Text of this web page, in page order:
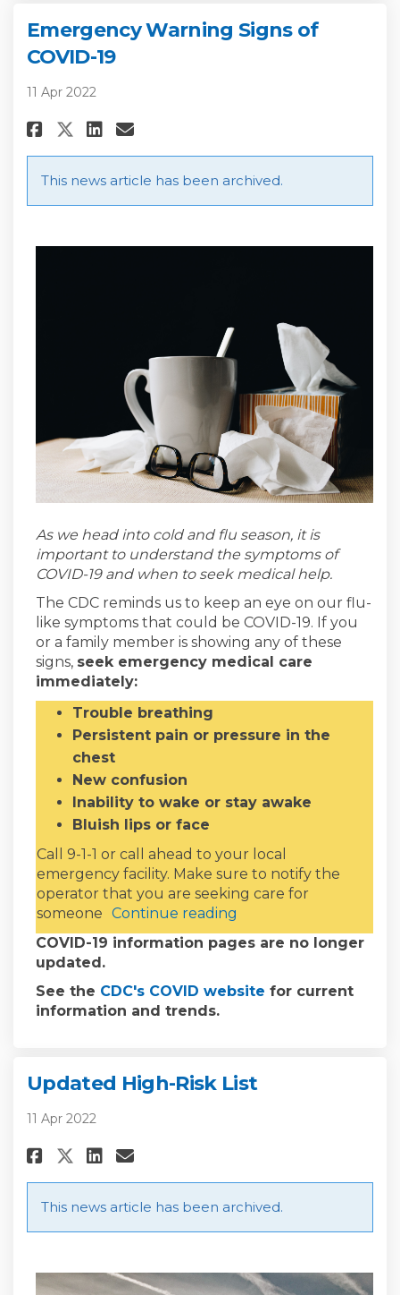
Emergency Warning Signs of
COVID-19
11 Apr 2022
Share Emergency Warning
Share Emergency Warning
Share Emergency
Email Emergency
This news article has been archived.
As we head into cold and flu season, it is
important to understand the symptoms of
COVID-19 and when to seek medical help.
The CDC reminds us to keep an eye on our flu-
like symptoms that could be COVID-19. If you
or a family member is showing any of these
signs, seek emergency medical care
immediately:
Trouble breathing
Persistent pain or pressure in the
chest
New confusion
Inability to wake or stay awake
Bluish lips or face
Call 9-1-1 or call ahead to your local
emergency facility. Make sure to notify the
operator that you are seeking care for
someone Continue reading
COVID-19 information pages are no longer
updated.
See the CDC's COVID website (External link)
for current
information and trends.
Updated High-Risk List
11 Apr 2022
Share Updated High-Risk List
Share Updated High-Risk
Share Updated High-Risk
Email Updated High-
This news article has been archived.